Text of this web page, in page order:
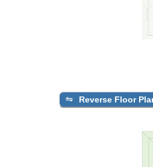
Reverse Floor